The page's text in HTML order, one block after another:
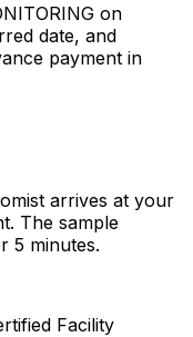
on
date, and
payment in
arrives at your
The sample
5 minutes.
Facility